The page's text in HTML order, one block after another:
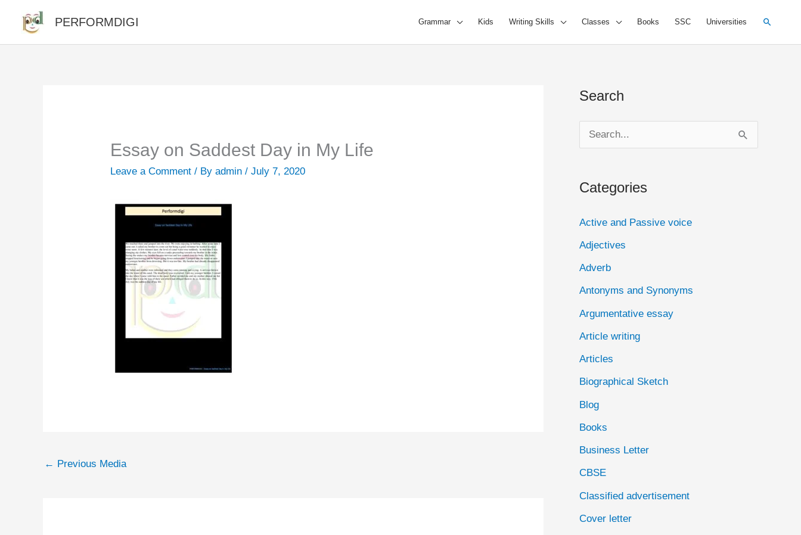
content
PERFORMDIGI Grammar Kids Writing Skills Classes Books SSC Universities Search
Essay on Saddest Day in My Life
Leave a Comment / Byadmin/July 7, 2020
← Previous Media
Search
e
r
f
o
r
:
Categories
Active and Passive voice
Adjectives
Adverb
Antonyms and Synonyms
Argumentative essay
Article writing
Articles
Biographical Sketch
Blog
Books
Business Letter
CBSE
Classified advertisement
Cover letter